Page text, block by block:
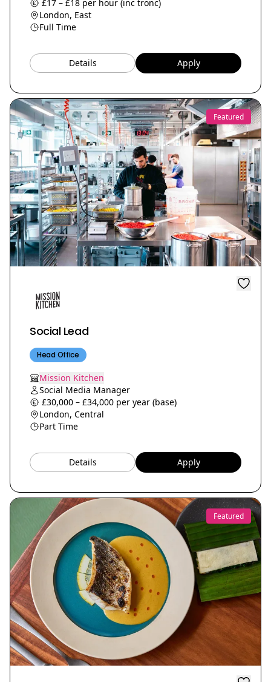
£17 – £18 per hour (inc tronc)
London, East
Full Time
Details Apply
Featured
Social Lead
Head Office
Mission Kitchen
Social Media Manager
£30,000 – £34,000 per year (base)
London, Central
Part Time
Details Apply
Featured